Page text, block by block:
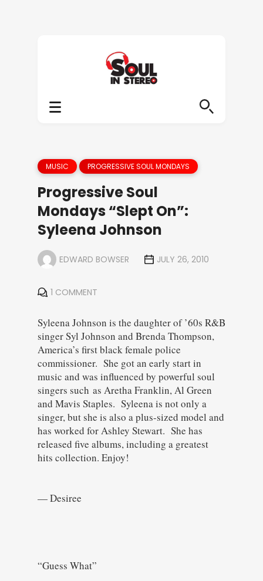
MUSIC PROGRESSIVE SOUL MONDAYS
Progressive Soul
Mondays “Slept On”:
Syleena Johnson
EDWARD BOWSER JULY 26, 2010
1 COMMENT
Syleena Johnson is the daughter of ’60s R&B
singer Syl Johnson and Brenda Thompson,
America’s first black female police
commissioner. She got an early start in
music and was influenced by powerful soul
singers such as Aretha Franklin, Al Green
and Mavis Staples. Syleena is not only a
singer, but she is also a plus-sized model and
has worked for Ashley Stewart. She has
released five albums, including a greatest
hits collection. Enjoy!
— Desiree
“Guess What”